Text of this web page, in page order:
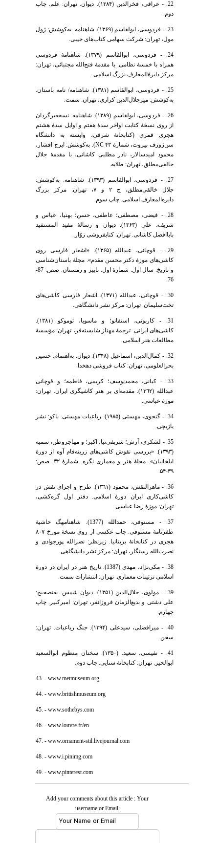
22. - عراقی، فخرالدین (۱۳۸۴). دیوان. تهران: علم. چاپ
دوم.
23. - فردوسی، ابولقاسم (۱۳۶۹). شاهنامه. به‌کوشش: ژول
مول، تهران: شرکت سهامی کتاب‌های جیبی.
24. - فردوسی، ابوالقاسم (۱۳۷۹). شاهنامۀ فردوسی
همراه با خمسۀ نظامی. با مقدمۀ فتح‌الله مجتبائی، تهران:
مرکز دایرۀ‌المعارف بزرگ اسلامی.
25. - فردوسی، ابوالقاسم (۱۳۸۱). شاهنامه/ نامه باستان.
به‌کوشش: میرجلال‌الدین کزازی، تهران: سمت.
26. - فردوسی، ابولقاسم (۱۳۸۹). شاهنامه. نسخه‌برگردان
از روی نسخۀ کتابت اواخر سدۀ هفتم و اوایل سدۀ هشتم
هجری قمری (کتابخانۀ شرقی، وابسته به دانشگاه
سن‌ژوزف بیروت، شمارۀ NC ۴۳). به‌کوشش: ایرج افشار،
محمود امیدسالار، نادر مطلبی کاشانی، با مقدمۀ جلال
خالقی‌مطلق، تهران: طلایه.
27. - فردوسی، ابوالقاسم (۱۳۹۳). شاهنامه. به‌کوشش:
جلال خالقی‌مطلق، ج ۲ و ۷، تهران: مرکز بزرگ
دایره‌المعارف اسلامی. چاپ سوم.
28. - فیضی، مصطفی؛ عاطفی، حسن؛ بهنیا، عباس و
شریف، علی (۱۳۶۳). دیوان و رسالۀ مفید المستفید
باباافضل کاشانی. تهران: کتابفروشی زوّار.
29. - قوچانی، عبدالله (۱۳۶۵). «اشعار فارسی روی
کاشی‌های موزۀ دکتر محسن مقدم». مجلۀ باستان‌شناسی
و تاریخ. سال اول. شمارۀ اول. پاییز و زمستان. صص: 87-
76.
30. - قوچانی، عبدالله (١٣٧١). اشعار فارسی کاشی‌های
تخت‌سلیمان. تهران: مرکز نشر دانشگاهی.
31. - کاربونی، استفانو؛ و ماسویا، توموکو (١٣٨١).
کاشی‌های ایرانی. ترجمۀ مهناز شایسته‌فر، تهران: مؤسسۀ
مطالعات هنر اسلامی.
32. - کمال‌الدین، اسماعیل (۱۳۴۸). دیوان. به‌اهتمام: حسین
بحرالعلومی، تهران: کتاب فروشی دهخدا.
33. - کیانی، محمدیوسف؛ کریمی، فاطمه؛ و قوچانی
عبدالله (١٣٦٢). مقدمه‌ای بر هنر کاشیگری ایران. تهران:
موزۀ عباسی.
34. - گنجوی، مهستی (۱۹۸۵). رباعیات مهستی. باکو: نشر
یازیچی.
35. - لشکری، آرش؛ شریفی‌نیا، اکبر؛ و مهاجر‌وطن، سمیه
(۱۳۹۳). «بررسی نقوش کاشی‌های زرینه‌فام آوه از دورۀ
ایلخانیان». مجلۀ هنر و معماری نگره. شمارۀ ۳۲. صص:
۳۹-۵۴.
36. - ماهرالنقش، محمود (١٣٦١). طرح و اجرای نقش در
کاشی‌کاری ایران دورۀ اسلامی. دفتر اول گره‌کشی،
تهران: موزۀ رضا عباسی.
37. - مستوفی، حمدالله (1377). شاهنامهگ حاشیۀ
ظفرنامۀ مستوفی. چاپ عکسی از روی نسخۀ مورخ ۸۰۷
هجری در کتابخانۀ بریتانیا. زیرنظر: نصرالله پورجوادی و
نصرت‌الله رستگار، تهران: مرکز نشر دانشگاهی.
38. - مکی‌نژاد، مهدی (1387). تاریخ هنر در ایران در دورۀ
اسلامی تزئینات معماری. تهران: انتشارات سمت.
39. - مولوی، جلال‌الدین (۱۳۵۱). دیوان شمس. به‌تصحیح:
علی دشتی و بدیع‌الزمان فروزانفر، تهران: امیرکبیر. چاپ
چهارم.
40. - میرافضلی، سیدعلی (۱۳۹۴). جنگ رباعیات. تهران:
سخن.
41. - نفیسی، سعید. (۱۳۵۰). سخنان منظوم ابوالسعید
ابوالخیر. تهران: کتابخانۀ سنایی. چاپ دوم.
43. - www.metmuseum.org
44. - www.britishmuseum.org
45. - www.sothebys.com
46. - www.louvre.fr/en
47. - www.ornament-stil.livejournal.com
48. - www.i.pinimg.com
49. - www.pinterest.com
Add your comments about this article : Your
username or Email: